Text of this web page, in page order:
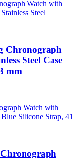
Chronograph
Steel Case
mm